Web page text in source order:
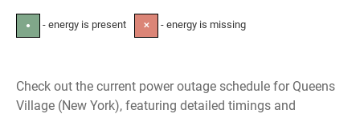
● - energy is present ✕ - energy is missing
Check out the current power outage schedule for Queens
Village (New York), featuring detailed timings and